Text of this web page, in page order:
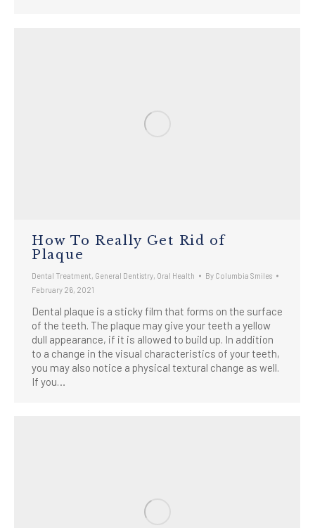
How To Really Get Rid of
Plaque
Dental Treatment General Dentistry Oral Health By Columbia Smiles
February 26, 2021
Dental plaque is a sticky film that forms on the surface
of the teeth. The plaque may give your teeth a yellow
dull appearance, if it is allowed to build up. In addition
to a change in the visual characteristics of your teeth,
you may also notice a physical textural change as well.
If you…